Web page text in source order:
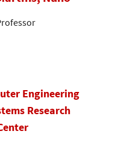
Engineering
Research